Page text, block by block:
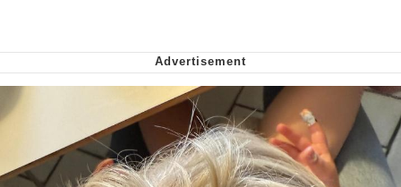
Cheesy Michael
My Father-In-Law Is A Builder / We
Can't, We Don't Know How To Do It
Jacob Batalon CEO of Sex